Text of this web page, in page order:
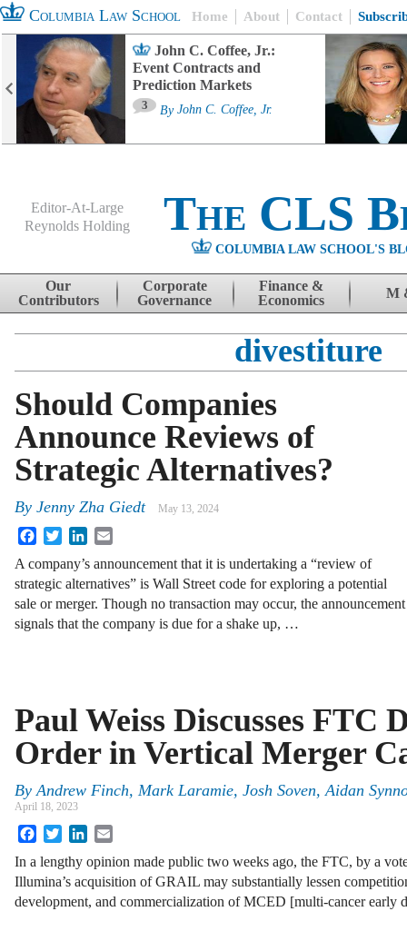
Columbia Law School Home About Contact
John C. Coffee, Jr.:
Event Contracts and
Prediction Markets
3 By John C. Coffee, Jr.
Editor-At-Large
Reynolds Holding
The CLS
COLUMBIA LAW SCHOOL'S
Skip to content
Our
Contributors
Corporate
Governance
Finance &
Economics
M
divestiture
Should Companies
Announce Reviews of
Strategic Alternatives?
By Jenny Zha Giedt May 13, 2024
FacebookTwitterLinkedIn
A company’s announcement that it is undertaking a “review of
strategic alternatives” is Wall Street code for exploring a potential
sale or merger. Though no transaction may occur, the announcement
signals that the company is due for a shake up, …
Paul Weiss Discusses FTC
Order in Vertical Merger
ByAndrew Finch, Mark Laramie, Josh Soven, Aidan
April 18, 2023
FacebookTwitterLinkedIn
In a lengthy opinion made public two weeks ago, the FTC, by a
Illumina’s acquisition of GRAIL may substantially lessen
development, and commercialization of MCED [multi-cancer early